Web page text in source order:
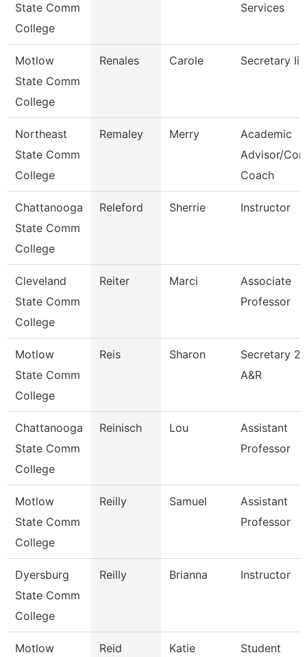
State Comm
College
Services
Motlow
State Comm
College
Renales Carole Secretary Ii
Northeast
State Comm
College
Remaley Merry
Academic
Advisor/
Coach
Chattanooga
State Comm
College
Releford Sherrie Instructor
Cleveland
State Comm
College
Reiter Marci
Associate
Professor
Motlow
State Comm
College
Reis Sharon
Secretary 2
A&R
Chattanooga
State Comm
College
Reinisch Lou
Assistant
Professor
Motlow
State Comm
College
Reilly Samuel
Assistant
Professor
Dyersburg
State Comm
College
Reilly Brianna Instructor
Motlow Reid Katie Student